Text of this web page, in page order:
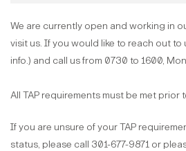
We are currently open and working in
visit us. If you would like to reach out to
info.) and call us from 0730 to 1600,
All TAP requirements must be met
If you are unsure of your TAP
status, please call 301-677-9871 or